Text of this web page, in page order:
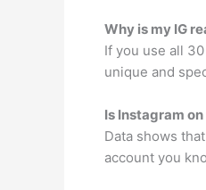
Why is my IG
If you use all
unique and
Is Instagram
Data shows
account you